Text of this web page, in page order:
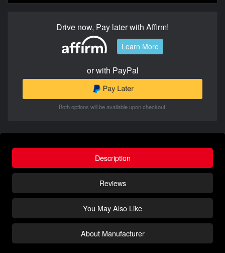
Drive now, Pay later with Affirm!
Learn More
or with PayPal
Both options will be available upon checkout.
Description
Reviews
You May Also Like
About Manufacturer